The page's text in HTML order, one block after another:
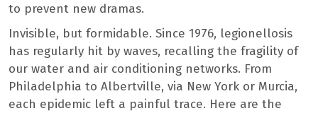
to prevent new dramas.
Invisible, but formidable. Since 1976, legionellosis
has regularly hit by waves, recalling the fragility of
our water and air conditioning networks. From
Philadelphia to Albertville, via New York or Murcia,
each epidemic left a painful trace. Here are the